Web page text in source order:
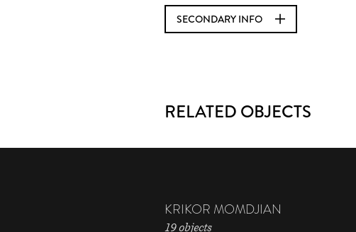
SECONDARY INFO
RELATED OBJECTS
KRIKOR MOMDJIAN
19 objects